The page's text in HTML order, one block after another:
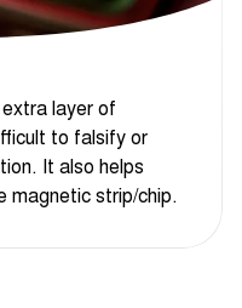
layer of
to falsify or
It also helps
magnetic strip/chip.